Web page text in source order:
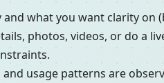
what you want clarity on
photos, videos, or do a
usage patterns are